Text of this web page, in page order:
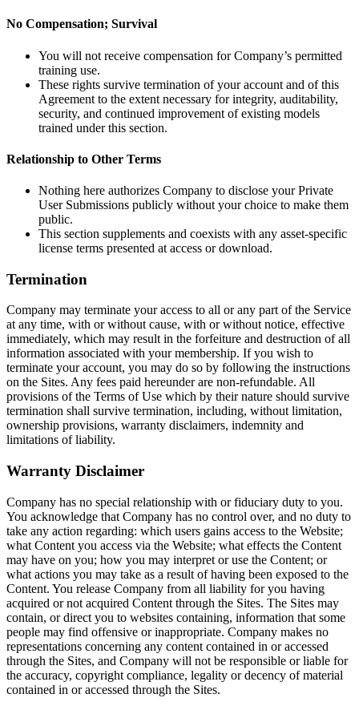
No Compensation; Survival
You will not receive compensation for Company’s permitted
training use.
These rights survive termination of your account and of this
Agreement to the extent necessary for integrity, auditability,
security, and continued improvement of existing models
trained under this section.
Relationship to Other Terms
Nothing here authorizes Company to disclose your Private
User Submissions publicly without your choice to make them
public.
This section supplements and coexists with any asset-specific
license terms presented at access or download.
Termination
Company may terminate your access to all or any part of the Service
at any time, with or without cause, with or without notice, effective
immediately, which may result in the forfeiture and destruction of all
information associated with your membership. If you wish to
terminate your account, you may do so by following the instructions
on the Sites. Any fees paid hereunder are non-refundable. All
provisions of the Terms of Use which by their nature should survive
termination shall survive termination, including, without limitation,
ownership provisions, warranty disclaimers, indemnity and
limitations of liability.
Warranty Disclaimer
Company has no special relationship with or fiduciary duty to you.
You acknowledge that Company has no control over, and no duty to
take any action regarding: which users gains access to the Website;
what Content you access via the Website; what effects the Content
may have on you; how you may interpret or use the Content; or
what actions you may take as a result of having been exposed to the
Content. You release Company from all liability for you having
acquired or not acquired Content through the Sites. The Sites may
contain, or direct you to websites containing, information that some
people may find offensive or inappropriate. Company makes no
representations concerning any content contained in or accessed
through the Sites, and Company will not be responsible or liable for
the accuracy, copyright compliance, legality or decency of material
contained in or accessed through the Sites.